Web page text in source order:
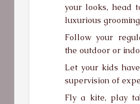
your looks, head
luxurious
Follow your
the outdoor or
Let your kids
supervision of
Fly a kite, play